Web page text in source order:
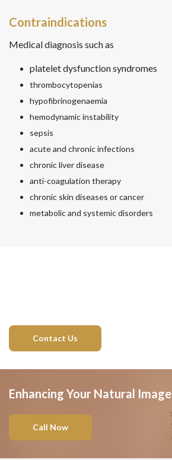
Contraindications
Medical diagnosis such as
platelet dysfunction syndromes
thrombocytopenias
hypofibrinogenaemia
hemodynamic instability
sepsis
acute and chronic infections
chronic liver disease
anti-coagulation therapy
chronic skin diseases or cancer
metabolic and systemic disorders
Contact Us
Enhancing Your Natural Image
Call Now